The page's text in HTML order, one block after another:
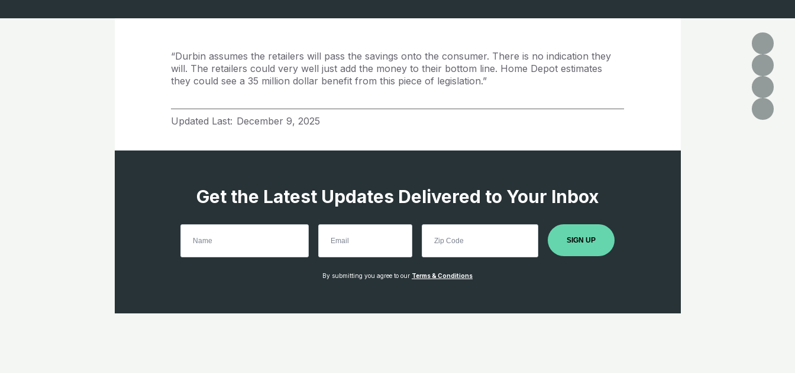
“Durbin assumes the retailers will pass the savings onto the consumer. There is no indication they
will. The retailers could very well just add the money to their bottom line. Home Depot estimates
they could see a 35 million dollar benefit from this piece of legislation.”
Updated Last: December 9, 2025
Get the Latest Updates Delivered to Your Inbox
SIGN UP
By submitting you agree to our Terms & Conditions